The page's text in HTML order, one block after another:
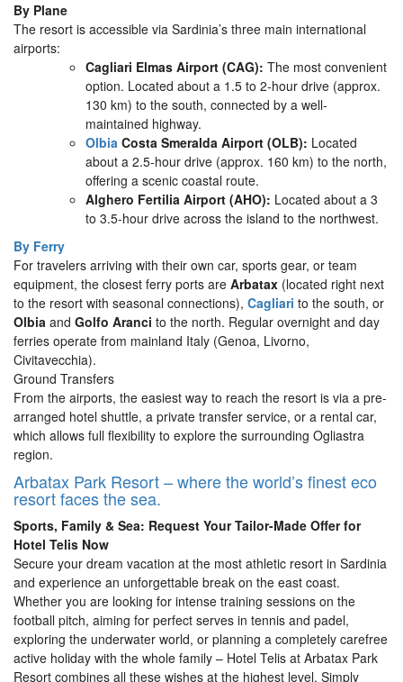
By Plane
The resort is accessible via Sardinia’s three main international
airports:
Cagliari Elmas Airport (CAG): The most convenient
option. Located about a 1.5 to 2-hour drive (approx.
130 km) to the south, connected by a well-
maintained highway.
Olbia Costa Smeralda Airport (OLB): Located
about a 2.5-hour drive (approx. 160 km) to the north,
offering a scenic coastal route.
Alghero Fertilia Airport (AHO): Located about a 3
to 3.5-hour drive across the island to the northwest.
By Ferry
For travelers arriving with their own car, sports gear, or team
equipment, the closest ferry ports are Arbatax (located right next
to the resort with seasonal connections), Cagliari to the south, or
Olbia and Golfo Aranci to the north. Regular overnight and day
ferries operate from mainland Italy (Genoa, Livorno,
Civitavecchia).
Ground Transfers
From the airports, the easiest way to reach the resort is via a pre-
arranged hotel shuttle, a private transfer service, or a rental car,
which allows full flexibility to explore the surrounding Ogliastra
region.
Arbatax Park Resort – where the world’s finest eco
resort faces the sea.
Sports, Family & Sea: Request Your Tailor-Made Offer for
Hotel Telis Now
Secure your dream vacation at the most athletic resort in Sardinia
and experience an unforgettable break on the east coast.
Whether you are looking for intense training sessions on the
football pitch, aiming for perfect serves in tennis and padel,
exploring the underwater world, or planning a completely carefree
active holiday with the whole family – Hotel Telis at Arbatax Park
Resort combines all these wishes at the highest level. Simply